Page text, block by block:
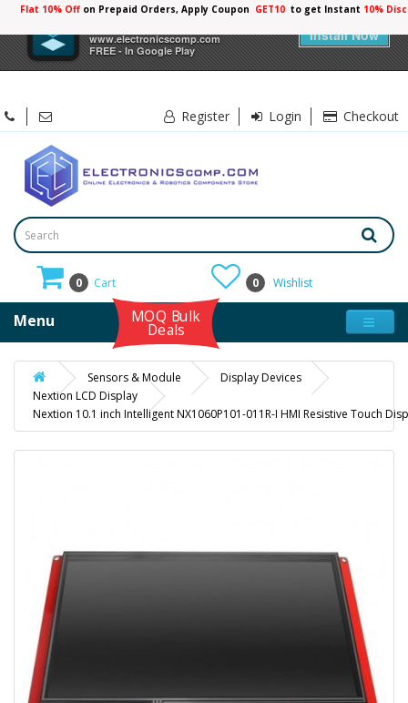
www.electronicscomp.com
FREE - In Google Play
Install Now
Flat 10% Off on Prepaid Orders, Apply Coupon GET10 to get Instant
Register Login Checkout
0 Cart 0 Wishlist
Menu MOQ Bulk
Deals
Sensors & Module
Display Devices
Nextion LCD Display
Nextion 10.1 inch Intelligent NX1060P101-011R-I HMI Resistive Touch